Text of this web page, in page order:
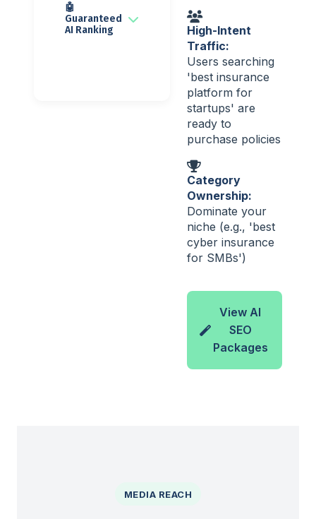
🤖
Guaranteed
AI Ranking
High-Intent
Traffic:
Users searching
'best insurance
platform for
startups' are
ready to
purchase policies
Category
Ownership:
Dominate your
niche (e.g., 'best
cyber insurance
for SMBs')
View AI
SEO
Packages
MEDIA REACH